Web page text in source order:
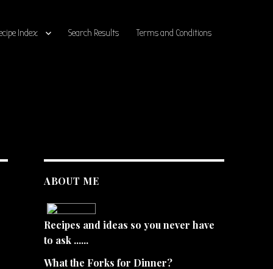
Index Search Results Terms and Conditions
ABOUT ME
Recipes and ideas so you never have
to ask ......
What the Forks for Dinner?